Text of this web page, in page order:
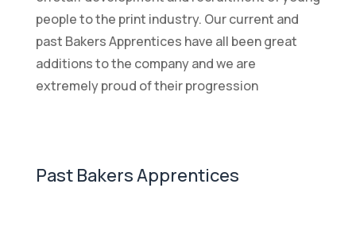
people to the print industry. Our current and
past Bakers Apprentices have all been great
additions to the company and we are
extremely proud of their progression
Past Bakers Apprentices